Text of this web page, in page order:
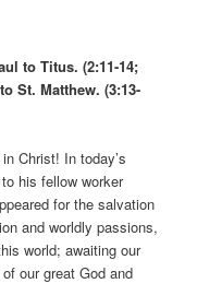
to Titus. (2:11-14;
St. Matthew. (3:13-
Christ! In today’s
his fellow worker
for the salvation
and worldly passions,
world; awaiting our
our great God and